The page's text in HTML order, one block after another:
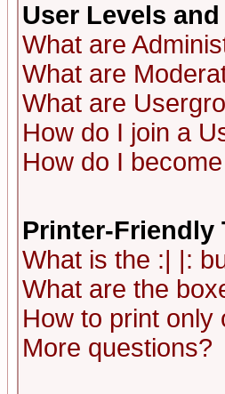
User Levels
What are
What are
What are
How do I join a
How do I
Printer-Friendly
What is the :| |:
What are the
How to print only
More questions?